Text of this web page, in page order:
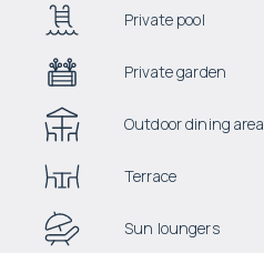
Private pool
Private garden
Outdoor dining area
Terrace
Sun loungers